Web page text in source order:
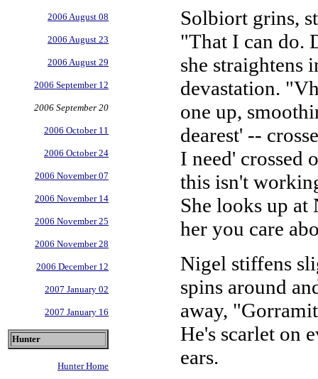
2006 August 08
2006 August 23
2006 August 29
2006 September 12
2006 September 20
2006 October 11
2006 October 24
2006 November 07
2006 November 14
2006 November 25
2006 November 28
2006 December 12
2007 January 02
2007 January 16
Hunter
Hunter Home
Solbiort grins,
"That I can do.
she straightens
devastation.
one up,
dearest' --
I need' crossed
this isn't
She looks up
her you care
Nigel stiffens
spins around
away,
He's scarlet on
ears.